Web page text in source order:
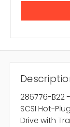
286776-B22
SCSI Hot-
Drive with